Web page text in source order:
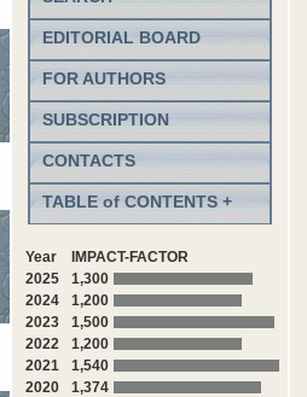
EDITORIAL BOARD
FOR AUTHORS
SUBSCRIPTION
CONTACTS
TABLE of CONTENTS +
Year
IMPACT-FACTOR
2025
1,300
2024
1,200
2023
1,500
2022
1,200
2021
1,540
2020
1,374